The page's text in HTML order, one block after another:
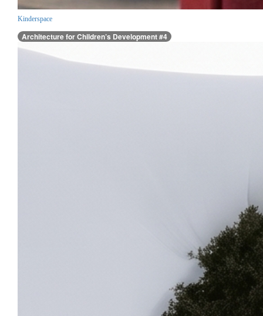
Kinderspace
Architecture for Children’s Development #4